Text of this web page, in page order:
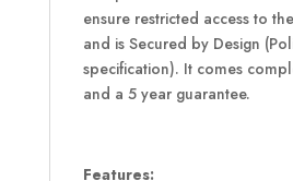
ensure restricted access to
and is Secured by Design
specification). It comes
and a 5 year guarantee.
Features: